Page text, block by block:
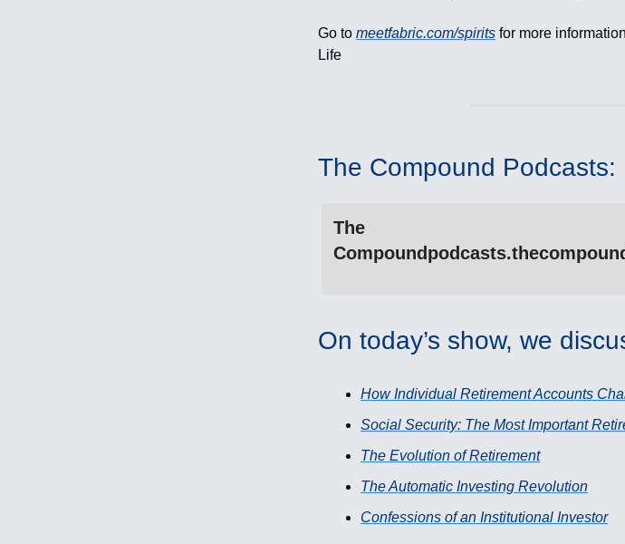
Go to meetfabric.com/spirits for more
Life
The Compound Podcasts:
The
On today’s show, we
How Individual Retirement Accounts
Social Security: The Most Important
The Evolution of Retirement
The Automatic Investing Revolution
Confessions of an Institutional Investor